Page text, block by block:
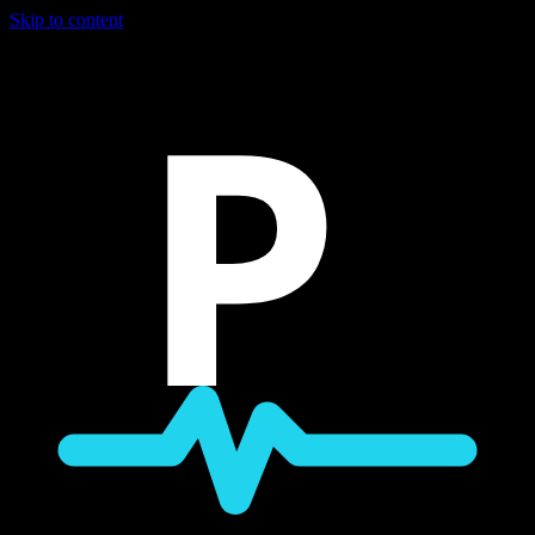
Skip to content
P